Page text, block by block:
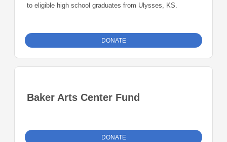
to eligible high school graduates from Ulysses, KS.
DONATE
Baker Arts Center Fund
DONATE